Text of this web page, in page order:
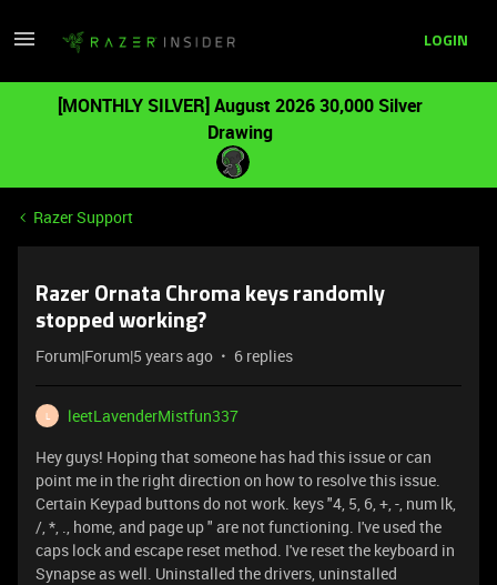
LOGIN
[MONTHLY SILVER] August 2026 30,000 Silver
Drawing
Razer Support
Razer Ornata Chroma keys randomly
stopped working?
Forum|Forum|5 years ago 6 replies
L
leetLavenderMistfun337
Hey guys! Hoping that someone has had this issue or can
point me in the right direction on how to resolve this issue.
Certain Keypad buttons do not work. keys "4, 5, 6, +, -, num lk,
/, *, ., home, and page up " are not functioning. I've used the
caps lock and escape reset method. I've reset the keyboard in
Synapse as well. Uninstalled the drivers, uninstalled